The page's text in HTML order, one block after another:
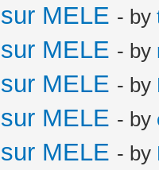
MELE - by
MELE - by
MELE - by
MELE - by
MELE - by